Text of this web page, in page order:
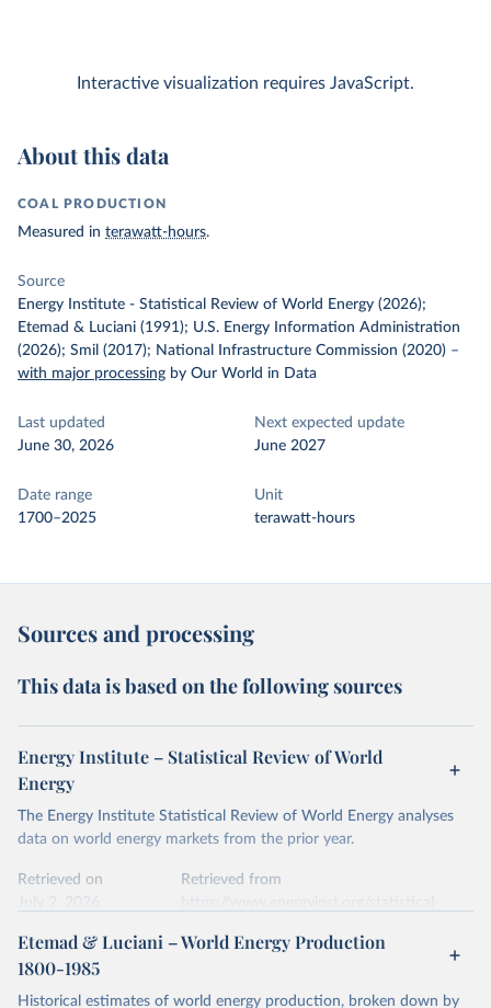
Interactive visualization requires JavaScript.
About this data
COAL PRODUCTION
Measured in terawatt-hours.
Source
Energy Institute - Statistical Review of World Energy (2026);
Etemad & Luciani (1991); U.S. Energy Information Administration
(2026); Smil (2017); National Infrastructure Commission (2020) –
with major processing by Our World in Data
Last updated
June 30, 2026
Next expected update
June 2027
Date range
1700–2025
Unit
terawatt-hours
Sources and processing
This data is based on the following sources
Energy Institute – Statistical Review of World
Energy
The Energy Institute Statistical Review of World Energy analyses
data on world energy markets from the prior year.
Retrieved on
Retrieved from
Citation
Etemad & Luciani – World Energy Production
1800-1985
Historical estimates of world energy production, broken down by